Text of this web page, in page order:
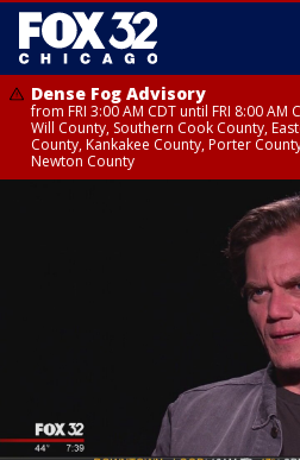
Dense Fog Advisory
from FRI 3:00 AM CDT until FRI 8:00
Will County, Southern Cook County,
County, Kankakee County, Porter
Newton County